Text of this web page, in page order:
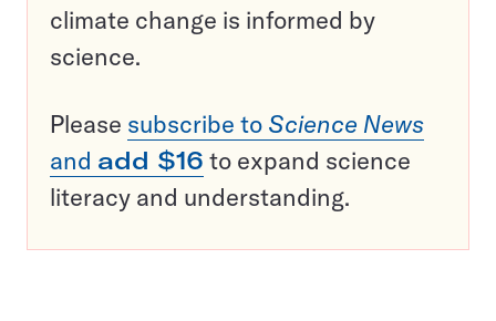
climate change is informed by
science.
Please subscribe to Science News
and add $16 to expand science
literacy and understanding.